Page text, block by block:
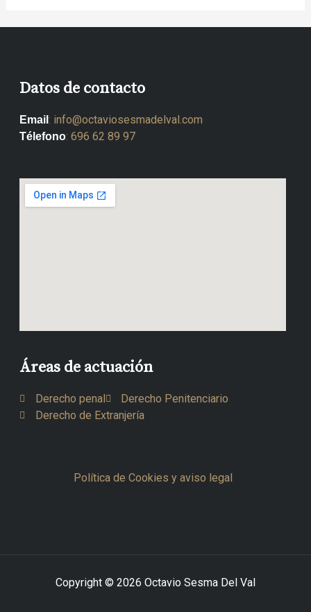
Datos de contacto
Email : info@octaviosesmadelval.com
Télefono: 696 62 89 97
Áreas de actuación
Derecho penal
Derecho Penitenciario
Derecho de Extranjería
Política de Cookies y aviso legal
Copyright © 2026 Octavio Sesma Del Val